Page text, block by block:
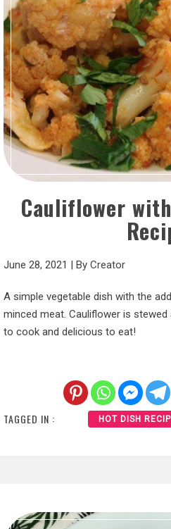
Cauliflower
June 28, 2021 | By Creator
A simple vegetable dish with the
minced meat. Cauliflower is
to cook and delicious to eat!
TAGGED IN : HOT DISH